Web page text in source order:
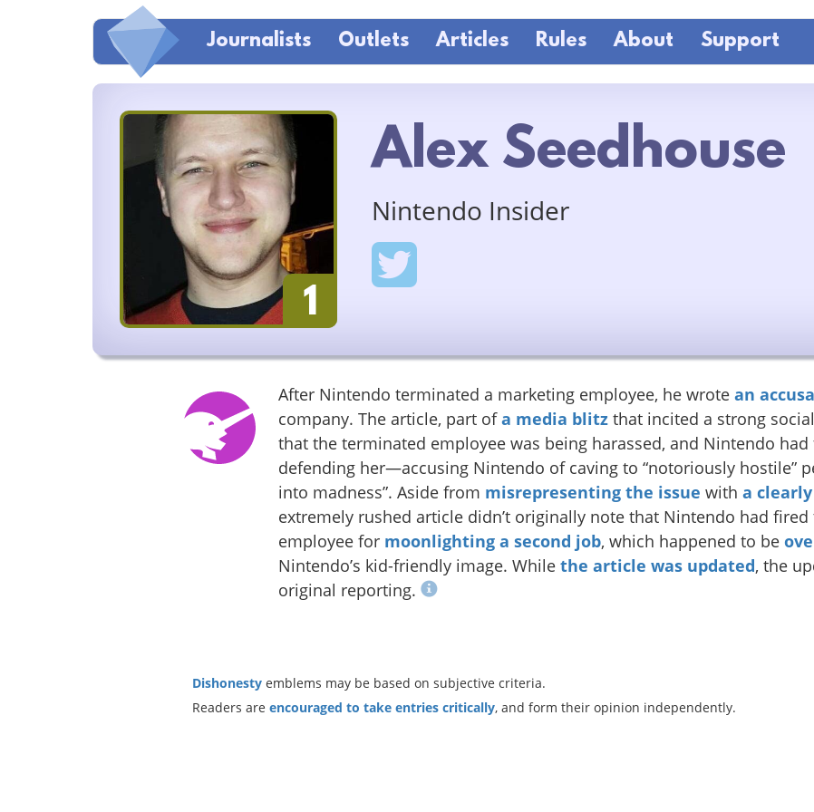
Journalists Outlets Articles Rules About Support
1
Alex Seedhouse
Nintendo Insider
After Nintendo terminated a marketing employee, he wrote an
company. The article, part ofa media blitz that incited a strong
that the terminated employee was being harassed, and Nintendo
defending her—accusing Nintendo of caving to “notoriously hostile”
into madness”. Aside from misrepresenting the issue with a
extremely rushed article didn’t originally note that Nintendo had
employee for moonlighting a second job, which happened to be
Nintendo’s kid-friendly image. While the article was updated, the
original reporting.
Dishonesty emblems may be based on subjective criteria.
Readers are encouraged to take entries critically, and form their opinion independently.